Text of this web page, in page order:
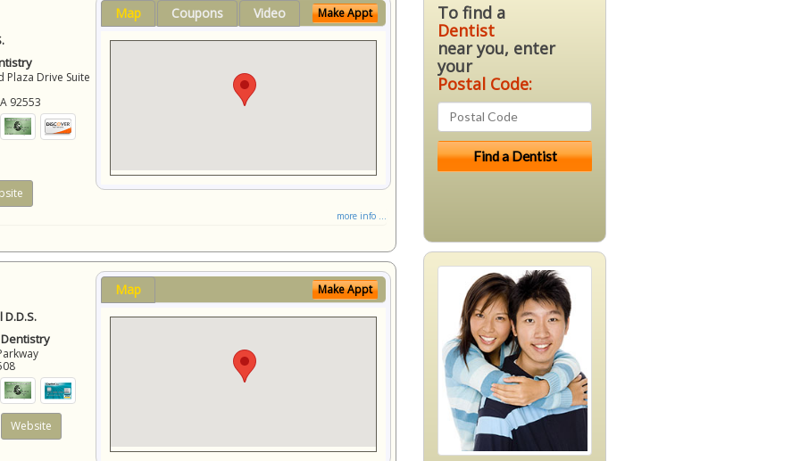
Drive Suite
92553
Map Coupons Video Make Appt
more info ...
Website
Map Make Appt
To find a
Dentist
near you, enter
your
Postal Code: